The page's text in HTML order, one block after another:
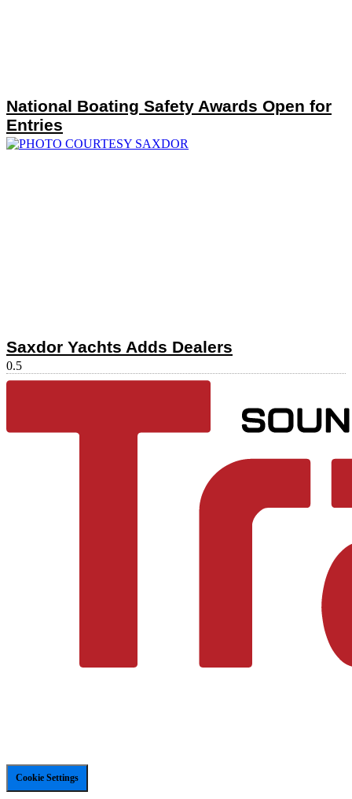
National Boating Safety Awards Open for
Entries
Saxdor Yachts Adds Dealers
Cookie Settings